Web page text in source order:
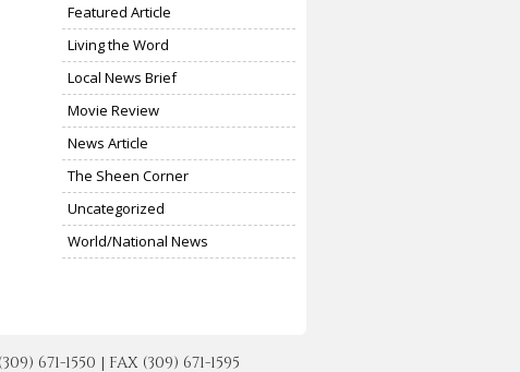
Featured Article
Living the Word
Local News Brief
Movie Review
News Article
The Sheen Corner
Uncategorized
World/National News
671-1550 | FAX (309) 671-1595